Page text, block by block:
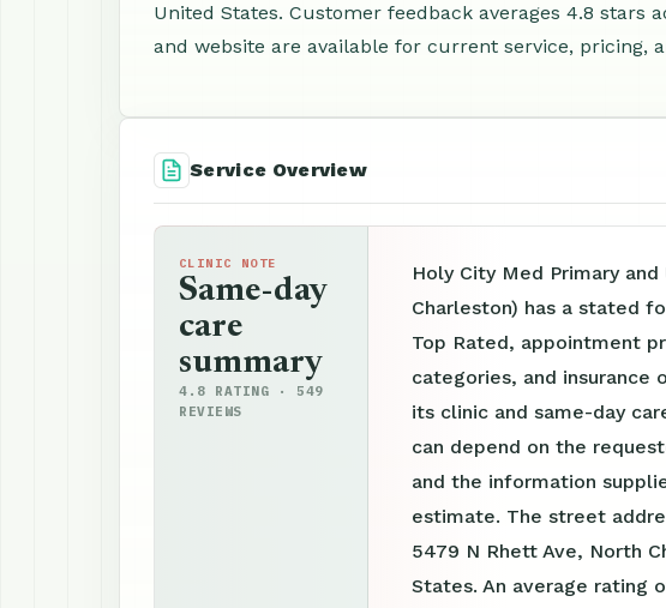
United States. Customer feedback averages 4.8 stars
and website are available for current service, pricing,
Service Overview
CLINIC NOTE
Same-day
care
summary
4.8 RATING · 549
REVIEWS
Holy City Med Primary
Charleston) has a stated
Top Rated, appointment
categories, and insurance
its clinic and same-day
can depend on the
and the information
estimate. The street
5479 N Rhett Ave, North
States. An average rating